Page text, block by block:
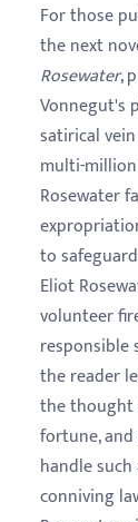
For those
the next
Rosewater,
Vonnegut's
satirical
multi-
Rosewater
to
Eliot
volunteer
responsible
the reader
the thought
fortune,
handle
conniving